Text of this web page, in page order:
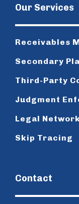
Our Services
Receivables
Secondary
Third-Party
Judgment
Legal
Skip Tracing
Contact